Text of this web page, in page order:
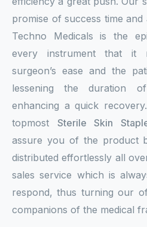
promise of success time and
Techno Medicals is the
every instrument that it
surgeon’s ease and the
lessening the duration
enhancing a quick
topmost Sterile Skin
assure you of the product
distributed effortlessly all
sales service which is
respond, thus turning our
companions of the medical